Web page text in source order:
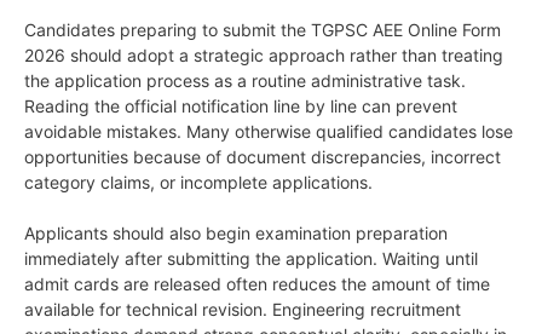
Candidates preparing to submit the TGPSC AEE Online Form
2026 should adopt a strategic approach rather than treating
the application process as a routine administrative task.
Reading the official notification line by line can prevent
avoidable mistakes. Many otherwise qualified candidates lose
opportunities because of document discrepancies, incorrect
category claims, or incomplete applications.
Applicants should also begin examination preparation
immediately after submitting the application. Waiting until
admit cards are released often reduces the amount of time
available for technical revision. Engineering recruitment